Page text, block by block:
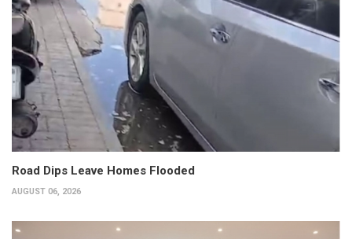
Road Dips Leave Homes Flooded
AUGUST 06, 2026